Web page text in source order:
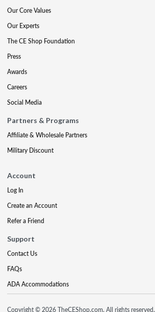
Our Core Values
Our Experts
The CE Shop Foundation
Press
Awards
Careers
Social Media
Partners & Programs
Affiliate & Wholesale Partners
Military Discount
Account
Log In
Create an Account
Refer a Friend
Support
Contact Us
FAQs
ADA Accommodations
Copyright © 2026 TheCEShop.com. All rights reserved.